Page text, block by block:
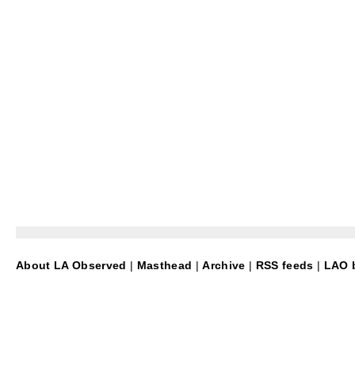
About LA Observed | Masthead |Archive | RSS feeds | LAO